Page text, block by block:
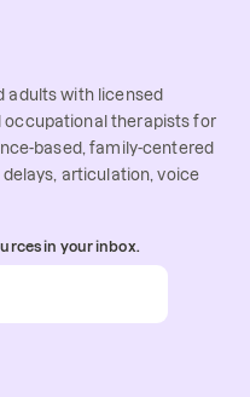
adults with licensed
occupational therapists for
based, family-centered
articulation, voice
in your inbox.